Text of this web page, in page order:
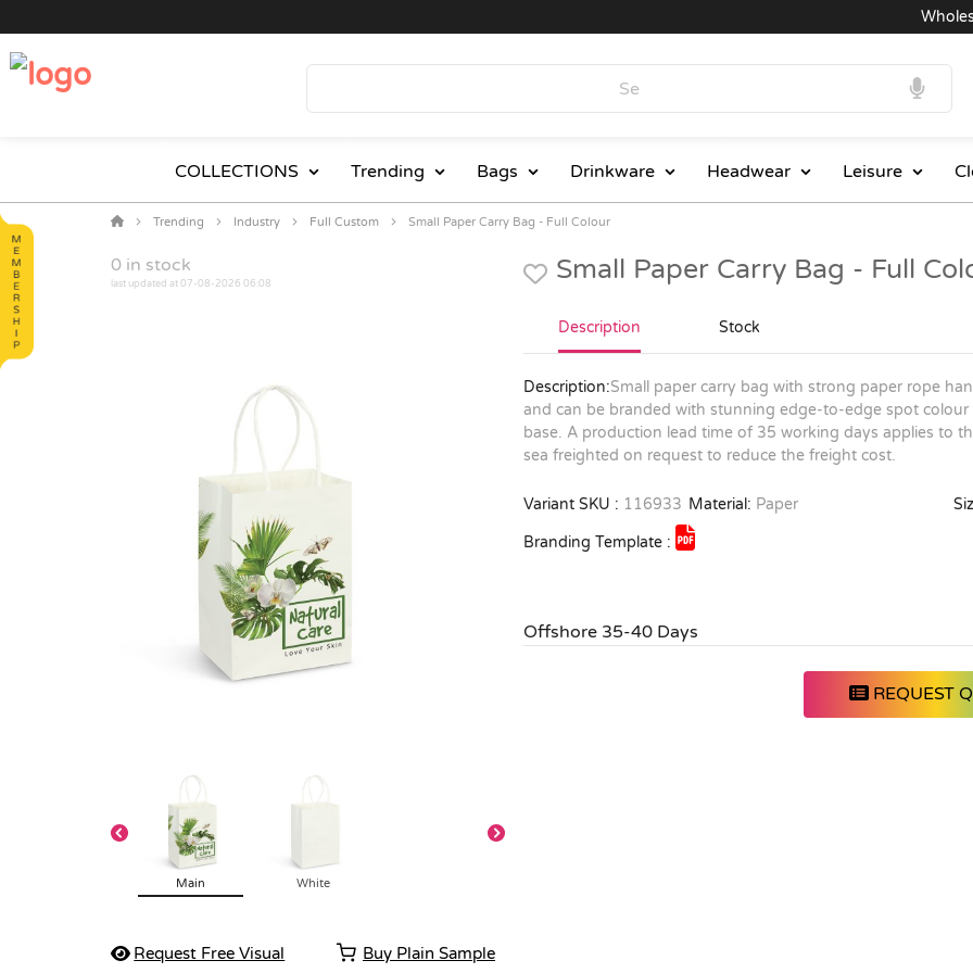
COLLECTIONS Trending Bags Drinkware Headwear Leisure
Trending Industry Full Custom Small Paper Carry Bag - Full Colour
0 in stock
last updated at 07-08-2026 06:08
Main White
Request Free Visual Buy Plain Sample
Small Paper Carry Bag - Full
Description Stock
Description:Small paper carry bag with strong paper rope
and can be branded with stunning edge-to-edge spot
base. A production lead time of 35 working days applies to
sea freighted on request to reduce the freight cost.
Variant SKU : 116933 Material: Paper
Branding Template :
Offshore 35-40 Days
REQUEST